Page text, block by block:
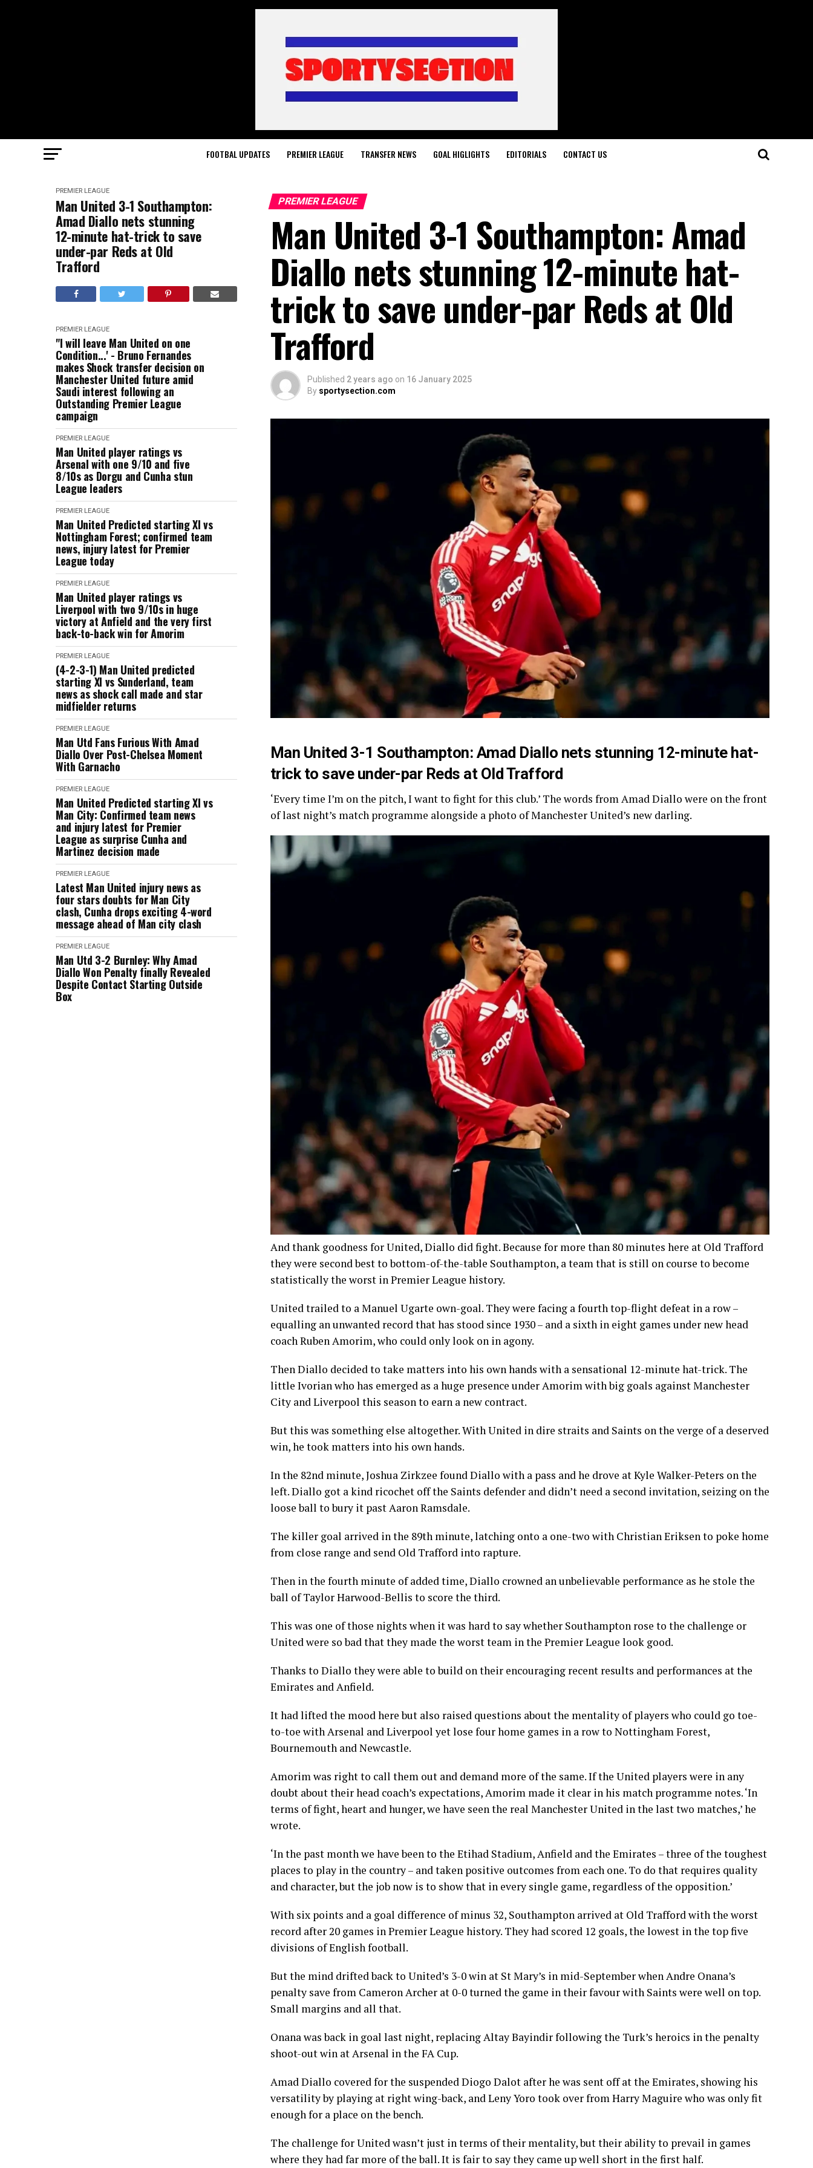
FOOTBAL UPDATES PREMIER LEAGUE TRANSFER NEWS GOAL HIGLIGHTS EDITORIALS CONTACT US
PREMIER LEAGUE
Man United 3-1 Southampton:
Amad Diallo nets stunning
12-minute hat-trick to save
under-par Reds at Old
Trafford
PREMIER LEAGUE
"I will leave Man United on one
Condition...' - Bruno Fernandes
makes Shock transfer decision on
Manchester United future amid
Saudi interest following an
Outstanding Premier League
campaign
PREMIER LEAGUE
Man United player ratings vs
Arsenal with one 9/10 and five
8/10s as Dorgu and Cunha stun
League leaders
PREMIER LEAGUE
Man United Predicted starting XI vs
Nottingham Forest; confirmed team
news, injury latest for Premier
League today
PREMIER LEAGUE
Man United player ratings vs
Liverpool with two 9/10s in huge
victory at Anfield and the very first
back-to-back win for Amorim
PREMIER LEAGUE
(4-2-3-1) Man United predicted
starting XI vs Sunderland, team
news as shock call made and star
midfielder returns
PREMIER LEAGUE
Man Utd Fans Furious With Amad
Diallo Over Post-Chelsea Moment
With Garnacho
PREMIER LEAGUE
Man United Predicted starting XI vs
Man City: Confirmed team news
and injury latest for Premier
League as surprise Cunha and
Martinez decision made
PREMIER LEAGUE
Latest Man United injury news as
four stars doubts for Man City
clash, Cunha drops exciting 4-word
message ahead of Man city clash
PREMIER LEAGUE
Man Utd 3-2 Burnley: Why Amad
Diallo Won Penalty finally Revealed
Despite Contact Starting Outside
Box
PREMIER LEAGUE
Man United 3-1 Southampton: Amad
Diallo nets stunning 12-minute hat-
trick to save under-par Reds at Old
Trafford
Published 2 years ago on 16 January 2025
By sportysection.com
Man United 3-1 Southampton: Amad Diallo nets stunning 12-minute hat-
trick to save under-par Reds at Old Trafford
‘Every time I’m on the pitch, I want to fight for this club.’ The words from Amad Diallo were on the front
of last night’s match programme alongside a photo of Manchester United’s new darling.
And thank goodness for United, Diallo did fight. Because for more than 80 minutes here at Old Trafford
they were second best to bottom-of-the-table Southampton, a team that is still on course to become
statistically the worst in Premier League history.
United trailed to a Manuel Ugarte own-goal. They were facing a fourth top-flight defeat in a row –
equalling an unwanted record that has stood since 1930 – and a sixth in eight games under new head
coach Ruben Amorim, who could only look on in agony.
Then Diallo decided to take matters into his own hands with a sensational 12-minute hat-trick. The
little Ivorian who has emerged as a huge presence under Amorim with big goals against Manchester
City and Liverpool this season to earn a new contract.
But this was something else altogether. With United in dire straits and Saints on the verge of a deserved
win, he took matters into his own hands.
In the 82nd minute, Joshua Zirkzee found Diallo with a pass and he drove at Kyle Walker-Peters on the
left. Diallo got a kind ricochet off the Saints defender and didn’t need a second invitation, seizing on the
loose ball to bury it past Aaron Ramsdale.
The killer goal arrived in the 89th minute, latching onto a one-two with Christian Eriksen to poke home
from close range and send Old Trafford into rapture.
Then in the fourth minute of added time, Diallo crowned an unbelievable performance as he stole the
ball of Taylor Harwood-Bellis to score the third.
This was one of those nights when it was hard to say whether Southampton rose to the challenge or
United were so bad that they made the worst team in the Premier League look good.
Thanks to Diallo they were able to build on their encouraging recent results and performances at the
Emirates and Anfield.
It had lifted the mood here but also raised questions about the mentality of players who could go toe-
to-toe with Arsenal and Liverpool yet lose four home games in a row to Nottingham Forest,
Bournemouth and Newcastle.
Amorim was right to call them out and demand more of the same. If the United players were in any
doubt about their head coach’s expectations, Amorim made it clear in his match programme notes. ‘In
terms of fight, heart and hunger, we have seen the real Manchester United in the last two matches,’ he
wrote.
‘In the past month we have been to the Etihad Stadium, Anfield and the Emirates – three of the toughest
places to play in the country – and taken positive outcomes from each one. To do that requires quality
and character, but the job now is to show that in every single game, regardless of the opposition.’
With six points and a goal difference of minus 32, Southampton arrived at Old Trafford with the worst
record after 20 games in Premier League history. They had scored 12 goals, the lowest in the top five
divisions of English football.
But the mind drifted back to United’s 3-0 win at St Mary’s in mid-September when Andre Onana’s
penalty save from Cameron Archer at 0-0 turned the game in their favour with Saints were well on top.
Small margins and all that.
Onana was back in goal last night, replacing Altay Bayindir following the Turk’s heroics in the penalty
shoot-out win at Arsenal in the FA Cup.
Amad Diallo covered for the suspended Diogo Dalot after he was sent off at the Emirates, showing his
versatility by playing at right wing-back, and Leny Yoro took over from Harry Maguire who was only fit
enough for a place on the bench.
The challenge for United wasn’t just in terms of their mentality, but their ability to prevail in games
where they had far more of the ball. It is fair to say they came up well short in the first half.